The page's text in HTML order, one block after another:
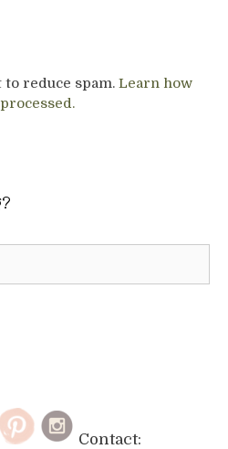
reduce spam. Learn how
Contact: